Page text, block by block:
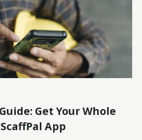
Get Your Whole
App